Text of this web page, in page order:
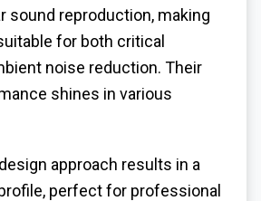
sound reproduction, making
for both critical
noise reduction. Their
shines in various
approach results in a
perfect for professional